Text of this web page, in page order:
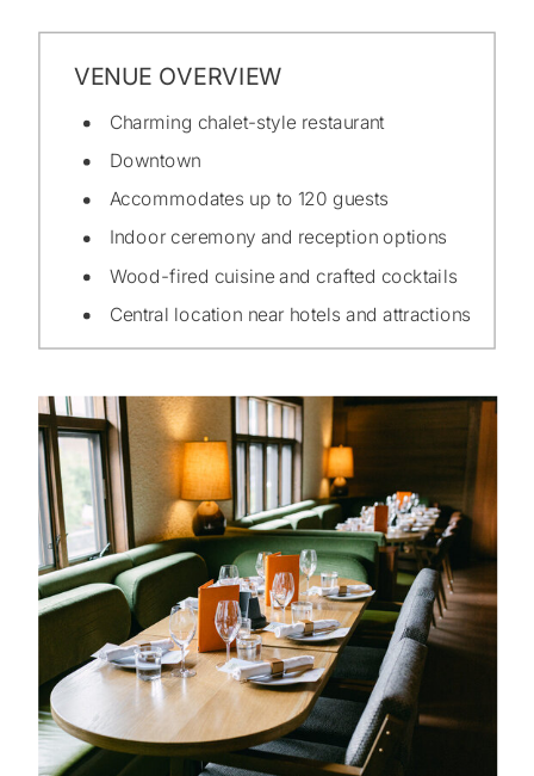
VENUE OVERVIEW
Charming chalet-style restaurant
Downtown
Accommodates up to 120 guests
Indoor ceremony and reception options
Wood-fired cuisine and crafted cocktails
Central location near hotels and attractions